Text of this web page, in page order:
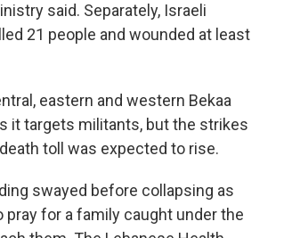
said. Separately, Israeli
21 people and wounded at least
eastern and western Bekaa
it targets militants, but the strikes
toll was expected to rise.
swayed before collapsing as
for a family caught under the